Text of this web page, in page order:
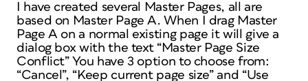
I have created several Master Pages, all are
based on Master Page A. When I drag Master
Page A on a normal existing page it will give a
dialog box with the text “Master Page Size
Conflict” You have 3 option to choose from:
“Cancel”, “Keep current page size” and “Use